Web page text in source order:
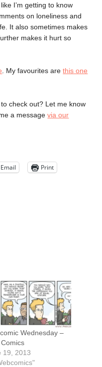
I’m getting to know
on loneliness and
It also sometimes makes
makes it hurt so
. My favourites arethis one
check out? Let me know
a messagevia our
Email
Print
Wednesday –
19, 2013